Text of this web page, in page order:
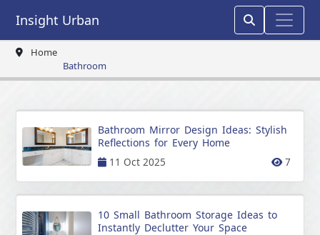
Insight Urban
Home
Bathroom
Bathroom Mirror Design Ideas: Stylish
Reflections for Every Home
11 Oct 2025
7
10 Small Bathroom Storage Ideas to
Instantly Declutter Your Space